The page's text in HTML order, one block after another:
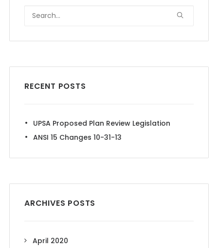
RECENT POSTS
UPSA Proposed Plan Review Legislation
ANSI 15 Changes 10-31-13
ARCHIVES POSTS
April 2020